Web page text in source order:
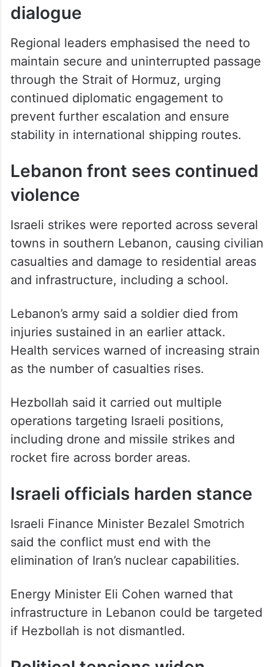
dialogue
Regional leaders emphasised the need to
maintain secure and uninterrupted passage
through the Strait of Hormuz, urging
continued diplomatic engagement to
prevent further escalation and ensure
stability in international shipping routes.
Lebanon front sees continued
violence
Israeli strikes were reported across several
towns in southern Lebanon, causing civilian
casualties and damage to residential areas
and infrastructure, including a school.
Lebanon’s army said a soldier died from
injuries sustained in an earlier attack.
Health services warned of increasing strain
as the number of casualties rises.
Hezbollah said it carried out multiple
operations targeting Israeli positions,
including drone and missile strikes and
rocket fire across border areas.
Israeli officials harden stance
Israeli Finance Minister Bezalel Smotrich
said the conflict must end with the
elimination of Iran’s nuclear capabilities.
Energy Minister Eli Cohen warned that
infrastructure in Lebanon could be targeted
if Hezbollah is not dismantled.